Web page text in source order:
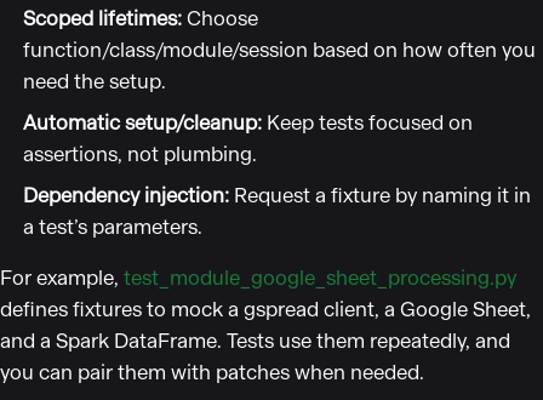
Scoped lifetimes:Choose
function/class/module/session based on how often you
need the setup.
Automatic setup/cleanup: Keep tests focused on
assertions, not plumbing.
Dependency injection: Request a fixture by naming it in
a test’s parameters.
For example, test_module_google_sheet_processing.py
defines fixtures to mock a gspread client, a Google Sheet,
and a Spark DataFrame. Tests use them repeatedly, and
you can pair them with patches when needed.